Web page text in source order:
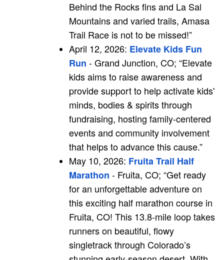
Behind the Rocks fins and La Sal
Mountains and varied trails, Amasa
Trail Race is not to be missed!”
April 12, 2026: Elevate Kids Fun
Run - Grand Junction, CO; “Elevate
kids aims to raise awareness and
provide support to help activate kids'
minds, bodies & spirits through
fundraising, hosting family-centered
events and community involvement
that helps to advance this cause.”
May 10, 2026: Fruita Trail Half
Marathon - Fruita, CO; “Get ready
for an unforgettable adventure on
this exciting half marathon course in
Fruita, CO! This 13.8-mile loop takes
runners on beautiful, flowy
singletrack through Colorado’s